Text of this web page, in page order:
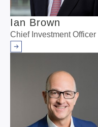
Ian Brown
Chief Investment Officer
Arrow right